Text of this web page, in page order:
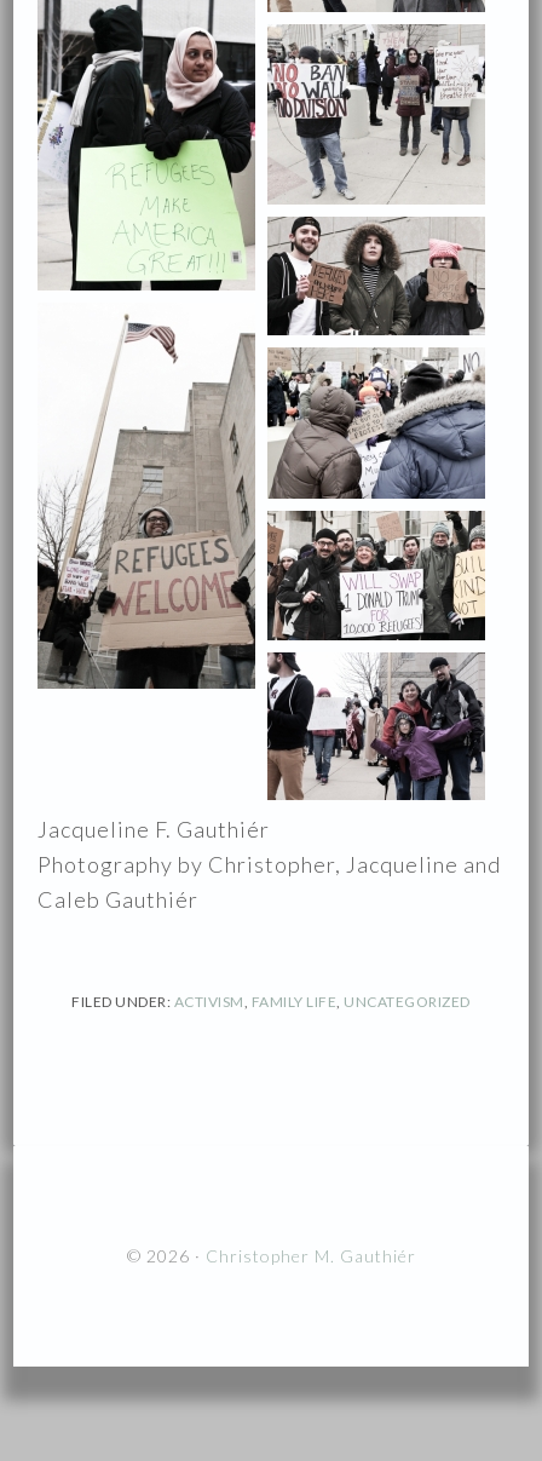
Jacqueline F. Gauthiér
Photography by Christopher, Jacqueline and
Caleb Gauthiér
FILED UNDER: ACTIVISM, FAMILY LIFE, UNCATEGORIZED
© 2026 · Christopher M. Gauthiér